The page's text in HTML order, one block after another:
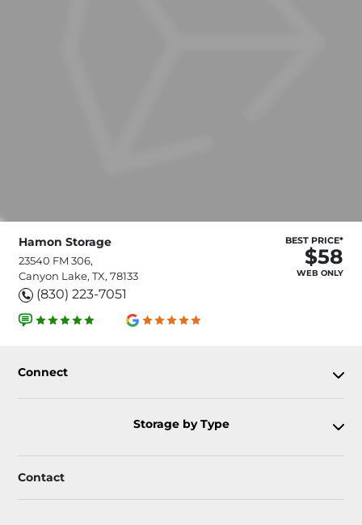
Hamon Storage
23540 FM 306,
Canyon Lake, TX, 78133
(830) 223-7051
BEST PRICE*
$58
WEB ONLY
Connect
Storage by Type
Contact